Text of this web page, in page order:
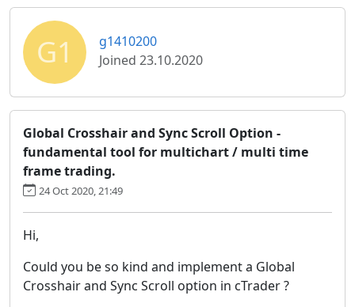
G1
g1410200
Joined 23.10.2020
Global Crosshair and Sync Scroll Option -
fundamental tool for multichart / multi time
frame trading.
24 Oct 2020, 21:49
Hi,
Could you be so kind and implement a Global
Crosshair and Sync Scroll option in cTrader ?